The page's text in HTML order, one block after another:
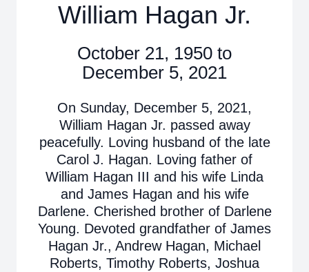
William Hagan Jr.
October 21, 1950 to
December 5, 2021
On Sunday, December 5, 2021,
William Hagan Jr. passed away
peacefully. Loving husband of the late
Carol J. Hagan. Loving father of
William Hagan III and his wife Linda
and James Hagan and his wife
Darlene. Cherished brother of Darlene
Young. Devoted grandfather of James
Hagan Jr., Andrew Hagan, Michael
Roberts, Timothy Roberts, Joshua